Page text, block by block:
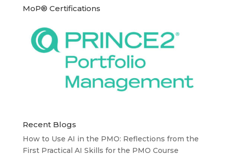
MoP® Certifications
Recent Blogs
How to Use AI in the PMO: Reflections from the
First Practical AI Skills for the PMO Course